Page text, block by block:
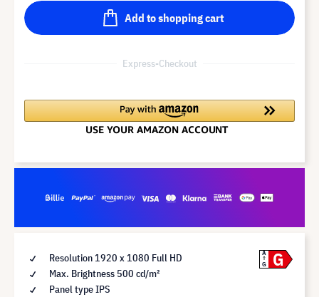
Add to shopping cart
Express-Checkout
Resolution 1920 x 1080 Full HD
Max. Brightness 500 cd/m²
Panel type IPS
A
G
G